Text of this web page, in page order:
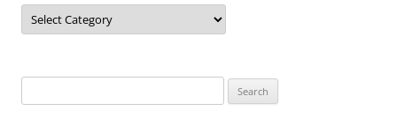
Categories
for: